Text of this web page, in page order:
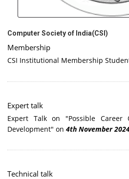
Computer Society of India(CSI)
Membership
CSI Institutional Membership
Expert talk
Expert Talk on "Possible
Development" on 4th November
Technical talk